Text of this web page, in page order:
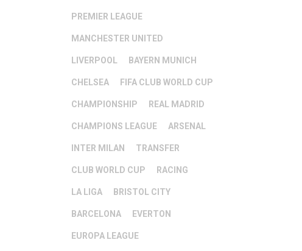
PREMIER LEAGUE
MANCHESTER UNITED
LIVERPOOL BAYERN MUNICH
CHELSEA FIFA CLUB WORLD CUP
CHAMPIONSHIP REAL MADRID
CHAMPIONS LEAGUE ARSENAL
INTER MILAN TRANSFER
CLUB WORLD CUP RACING
LA LIGA BRISTOL CITY
BARCELONA EVERTON
EUROPA LEAGUE